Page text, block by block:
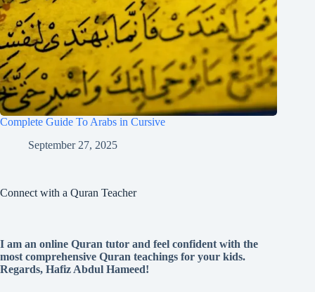
Complete Guide To Arabs in Cursive
September 27, 2025
Connect with a Quran Teacher
I am an online Quran tutor and feel confident with the
most comprehensive Quran teachings for your kids.
Regards, Hafiz Abdul Hameed!